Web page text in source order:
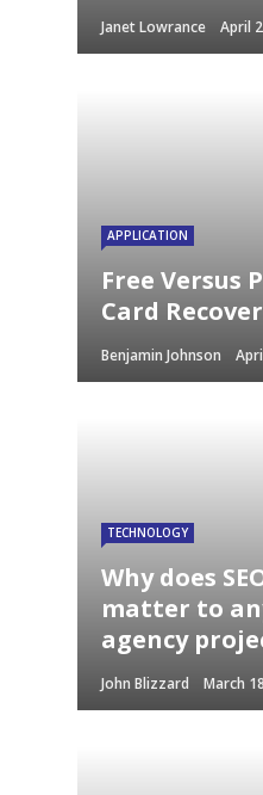
Janet Lowrance April
APPLICATION
Free Versus
Card
Benjamin Johnson
TECHNOLOGY
Why does
matter to
agency
John Blizzard March